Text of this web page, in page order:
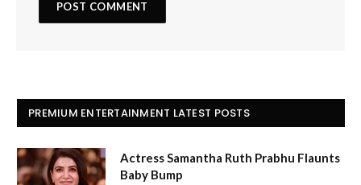
PREMIUM ENTERTAINMENT LATEST POSTS
Actress Samantha Ruth Prabhu Flaunts
Baby Bump